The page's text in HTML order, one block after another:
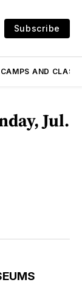
Subscribe
CAMPS AND
Jul.